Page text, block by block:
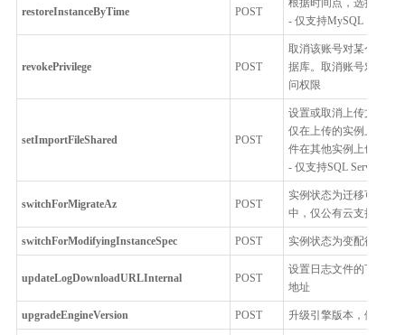
restoreInstanceByTime POST
- 仅支持MySQL
revokePrivilege POST
取消该账号对某个数据
据库。取消账号对某个
问权限
setImportFileShared POST
设置或取消上传文件是
仅在上传的实例上可见
件在其他实例上也可导
- 仅支持SQL Server
switchForMigrateAz POST
实例状态为迁移可用区
中，仅公有云支持
switchForModifyingInstanceSpec POST 实例状态为变配待切换
updateLogDownloadURLInternal POST
设置日志文件的下载链
地址
upgradeEngineVersion POST 升级引擎版本，例如从